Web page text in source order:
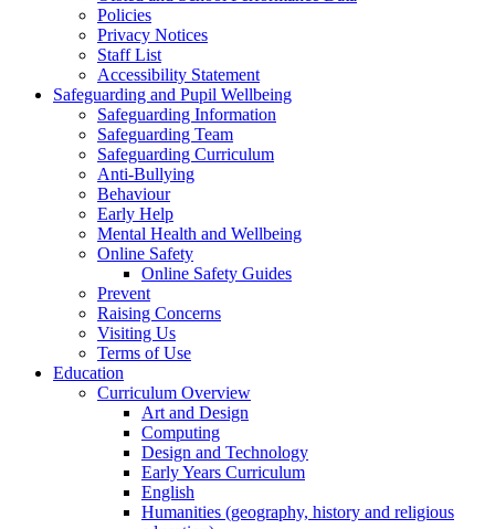
Policies
Privacy Notices
Staff List
Accessibility Statement
Safeguarding and Pupil Wellbeing
Safeguarding Information
Safeguarding Team
Safeguarding Curriculum
Anti-Bullying
Behaviour
Early Help
Mental Health and Wellbeing
Online Safety
Online Safety Guides
Prevent
Raising Concerns
Visiting Us
Terms of Use
Education
Curriculum Overview
Art and Design
Computing
Design and Technology
Early Years Curriculum
English
Humanities (geography, history and religious